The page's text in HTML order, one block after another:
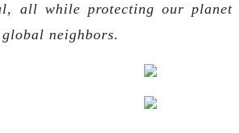
all while protecting our planet
neighbors.